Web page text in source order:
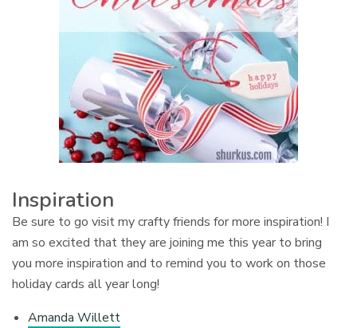
Inspiration
Be sure to go visit my crafty friends for more inspiration! I
am so excited that they are joining me this year to bring
you more inspiration and to remind you to work on those
holiday cards all year long!
Amanda Willett